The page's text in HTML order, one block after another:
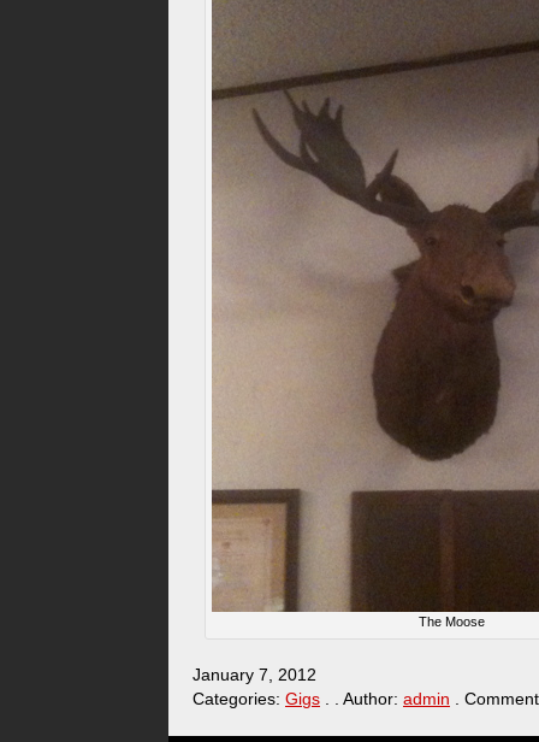
The Moose
January 7, 2012
Categories: Gigs . . Author: admin .